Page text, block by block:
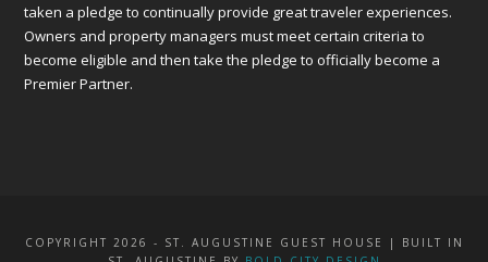
taken a pledge to continually provide great traveler experiences.
Owners and property managers must meet certain criteria to
become eligible and then take the pledge to officially become a
Premier Partner.
COPYRIGHT 2026 - ST. AUGUSTINE GUEST HOUSE | BUILT IN